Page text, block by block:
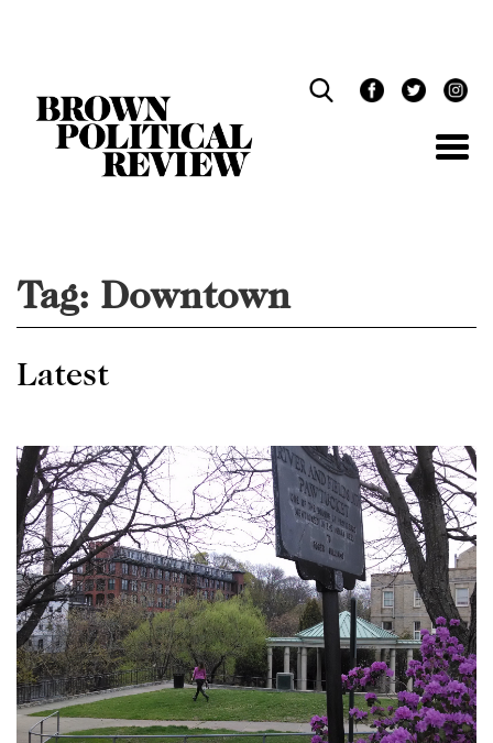
Tag: Downtown
Latest